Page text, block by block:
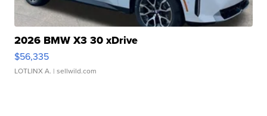
2026 BMW X3 30 xDrive
$56,335
LOTLINX A. | sellwild.com